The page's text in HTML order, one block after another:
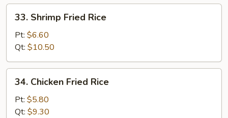
Shrimp
Fried
Rice
33. Shrimp Fried Rice
Pt: $6.60
Qt: $10.50
Chicken
Fried
Rice
34. Chicken Fried Rice
Pt: $5.80
Qt: $9.30